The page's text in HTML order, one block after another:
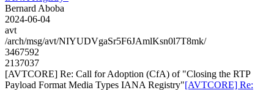
Bernard Aboba
2024-06-04
avt
/arch/msg/avt/NIYUDVgaSr5F6JAmlKsn0l7T8mk/
3467592
2137037
[AVTCORE] Re: Call for Adoption (CfA) of "Closing the RTP
Payload Format Media Types IANA Registry"[AVTCORE] Re: